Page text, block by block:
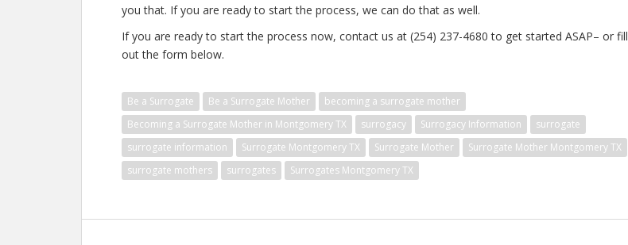
you that. If you are ready to start the process, we can do that as well.
If you are ready to start the process now, contact us at (254) 237-4680 to get started ASAP– or fill
out the form below.
Be a Surrogate Be a Surrogate Mother
becoming a surrogate mother
Becoming a Surrogate Mother in Montgomery TX
surrogacy Surrogacy Information
surrogate
surrogate information
Surrogate Montgomery TX Surrogate Mother
Surrogate Mother Montgomery TX
surrogate mothers
surrogates Surrogates Montgomery TX